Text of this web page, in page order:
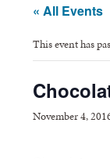
« All Events
This event has
November 4,